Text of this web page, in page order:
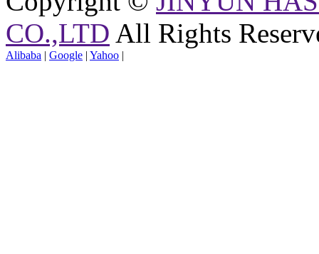
CO.,LTD All Rights
Alibaba | Google | Yahoo |